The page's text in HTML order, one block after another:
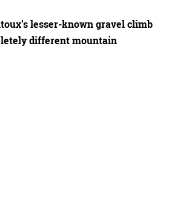
lesser-known gravel climb
different mountain